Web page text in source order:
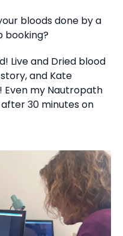
bloods done by a
booking?
Live and Dried blood
and Kate
Even my Nautropath
30 minutes on